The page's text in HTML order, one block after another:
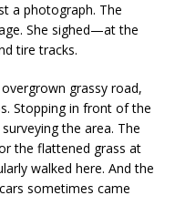
a photograph. The
She sighed—at the
tire tracks.
grassy road,
Stopping in front of the
the area. The
the flattened grass at
walked here. And the
sometimes came